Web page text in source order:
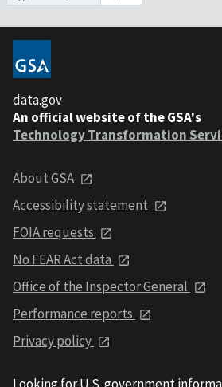
data.gov
An official website of the GSA's
Technology Transformation
About GSA
Accessibility statement
FOIA requests
No FEAR Act data
Office of the Inspector General
Performance reports
Privacy policy